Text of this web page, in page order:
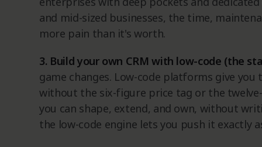
and mid-sized businesses, the time,
more pain than it's worth.
3. Build your own CRM with low-code (the
game changes. Low-code platforms give
without the six-figure price tag or the
you can shape, extend, and own, without
the low-code engine lets you push it exactly